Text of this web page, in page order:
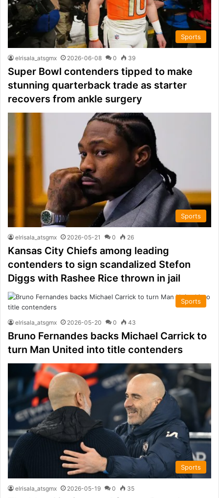
Sports
elrisala_atsgmx 2026-06-08 0 39
Super Bowl contenders tipped to make
stunning quarterback trade as starter
recovers from ankle surgery
Sports
elrisala_atsgmx 2026-05-21 0 26
Kansas City Chiefs among leading
contenders to sign scandalized Stefon
Diggs with Rashee Rice thrown in jail
Sports
elrisala_atsgmx 2026-05-20 0 43
Bruno Fernandes backs Michael Carrick to
turn Man United into title contenders
Sports
elrisala_atsgmx 2026-05-19 0 35